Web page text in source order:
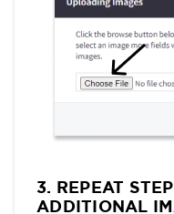
3. REPEAT
ADDITIONAL